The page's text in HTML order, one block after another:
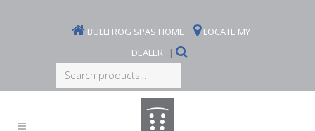
BULLFROG SPAS HOME
LOCATE MY
DEALER
|
Search
products...